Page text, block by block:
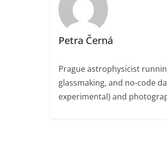
Petra Černá
Prague astrophysicist
glassmaking, and no-code
experimental) and